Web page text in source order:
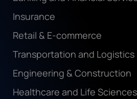
Insurance
Retail & E-commerce
Transportation and Logistics
Engineering & Construction
Healthcare and Life Sciences